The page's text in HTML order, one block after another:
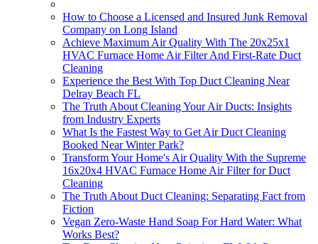
How to Choose a Licensed and Insured Junk Removal
Company on Long Island
Achieve Maximum Air Quality With The 20x25x1
HVAC Furnace Home Air Filter And First-Rate Duct
Cleaning
Experience the Best With Top Duct Cleaning Near
Delray Beach FL
The Truth About Cleaning Your Air Ducts: Insights
from Industry Experts
What Is the Fastest Way to Get Air Duct Cleaning
Booked Near Winter Park?
Transform Your Home's Air Quality With the Supreme
16x20x4 HVAC Furnace Home Air Filter for Duct
Cleaning
The Truth About Duct Cleaning: Separating Fact from
Fiction
Vegan Zero-Waste Hand Soap For Hard Water: What
Works Best?